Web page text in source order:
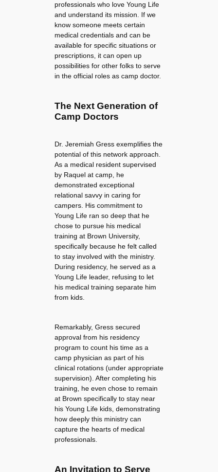
professionals who love Young Life
and understand its mission. If we
know someone meets certain
medical credentials and can be
available for specific situations or
prescriptions, it can open up
possibilities for other folks to serve
in the official roles as camp doctor.
The Next Generation of
Camp Doctors
Dr. Jeremiah Gress exemplifies the
potential of this network approach.
As a medical resident supervised
by Raquel at camp, he
demonstrated exceptional
relational savvy in caring for
campers. His commitment to
Young Life ran so deep that he
chose to pursue his medical
training at Brown University,
specifically because he felt called
to stay involved with the ministry.
During residency, he served as a
Young Life leader, refusing to let
his medical training separate him
from kids.
Remarkably, Gress secured
approval from his residency
program to count his time as a
camp physician as part of his
clinical rotations (under appropriate
supervision). After completing his
training, he even chose to remain
at Brown specifically to stay near
his Young Life kids, demonstrating
how deeply this ministry can
capture the hearts of medical
professionals.
An Invitation to Serve